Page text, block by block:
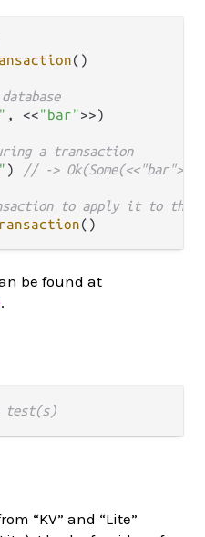
()
, <<"bar">>)
a transaction
) // -> Ok(Some(<<"bar">>))
to apply it to the
be found at
.
test(s)
“KV” and “Lite”